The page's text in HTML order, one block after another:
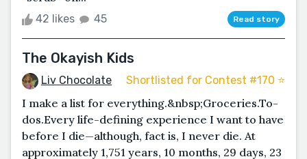
42 likes 45 Read story
The Okayish Kids
Liv Chocolate Shortlisted for Contest #170 ⭐️
I make a list for everything.&nbsp;Groceries.To-
dos.Every life-defining experience I want to have
before I die—although, fact is, I never die. At
approximately 1,751 years, 10 months, 29 days, 23